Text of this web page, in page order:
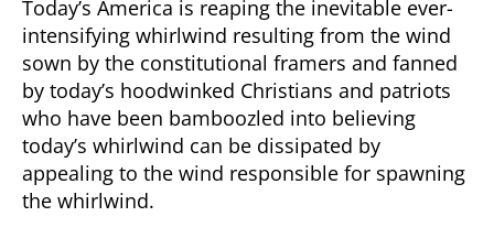
Today’s America is reaping the inevitable ever-
intensifying whirlwind resulting from the wind
sown by the constitutional framers and fanned
by today’s hoodwinked Christians and patriots
who have been bamboozled into believing
today’s whirlwind can be dissipated by
appealing to the wind responsible for spawning
the whirlwind.